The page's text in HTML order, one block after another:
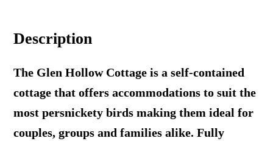
Description
The Glen Hollow Cottage is a self-contained
cottage that offers accommodations to suit the
most persnickety birds making them ideal for
couples, groups and families alike. Fully